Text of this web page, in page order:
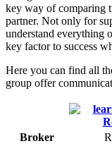
key way of comparing
partner. Not only for
understand everything
key factor to success
Here you can find all
group offer
Broker